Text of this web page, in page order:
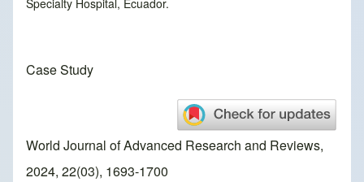
Specialty Hospital, Ecuador.
Case Study
World Journal of Advanced Research and Reviews,
2024, 22(03), 1693-1700